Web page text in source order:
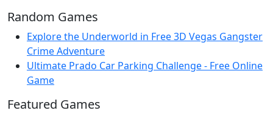
Random Games
Explore the Underworld in Free 3D Vegas Gangster
Crime Adventure
Ultimate Prado Car Parking Challenge - Free Online
Game
Featured Games